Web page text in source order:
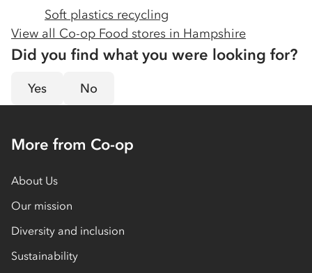
Soft plastics recycling
View all Co-op Food stores in Hampshire
Did you find what you were looking for?
Yes No
More from Co-op
About Us
Our mission
Diversity and inclusion
Sustainability